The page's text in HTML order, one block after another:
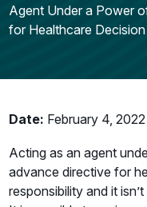
Agent Under a Power
for Healthcare
Date: February 4, 2022
Acting as an agent
advance directive for
responsibility and it